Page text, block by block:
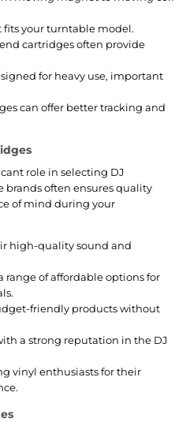
your turntable model.
cartridges often provide
for heavy use, important
can offer better tracking and
role in selecting DJ
brands often ensures quality
of mind during your
high-quality sound and
range of affordable options for
friendly products without
a strong reputation in the DJ
vinyl enthusiasts for their